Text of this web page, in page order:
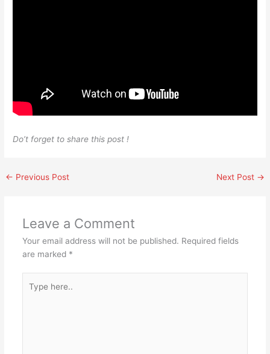
Do’t forget to share this post !
← Previous Post Next Post →
Leave a Comment
Your email address will not be published. Required fields
are marked *
here..